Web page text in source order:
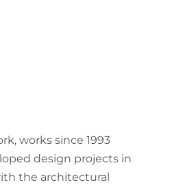
works since 1993
design projects in
the architectural